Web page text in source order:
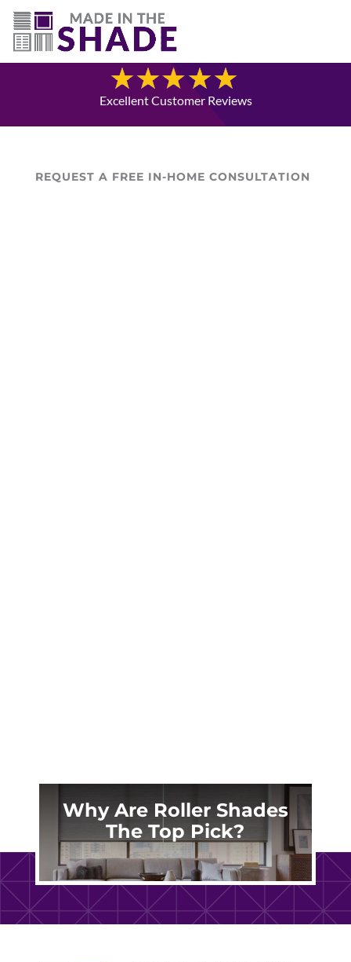
(780) 238-8975
Blog
Excellent Customer Reviews
REQUEST A FREE IN-HOME CONSULTATION
Why Are Roller Shades
The Top Pick?